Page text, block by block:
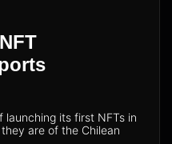
launching its first NFTs in
are of the Chilean